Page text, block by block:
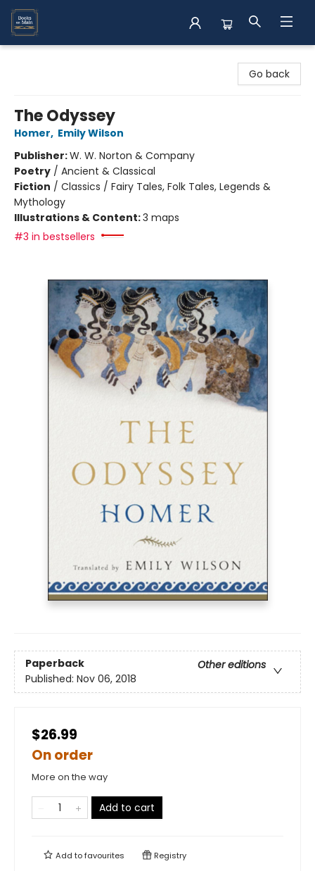
Go back
The Odyssey
Homer, Emily Wilson
Publisher:W. W. Norton & Company
Poetry / Ancient & Classical
Fiction / Classics / Fairy Tales, Folk Tales, Legends &
Mythology
Illustrations & Content:3 maps
#3 in bestsellers
Paperback
Other editions
Published: Nov 06, 2018
$26.99
On order
More on the way
Add to cart
Add tofavourites Registry